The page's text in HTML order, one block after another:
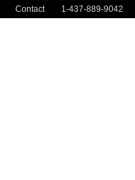
Contact 1-437-889-9042